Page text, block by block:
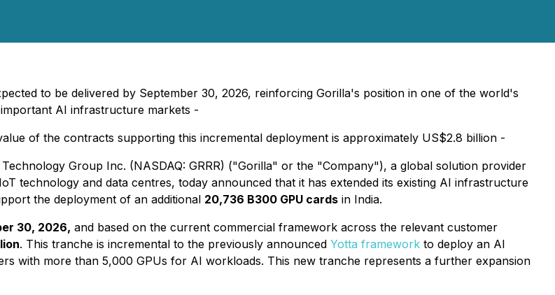
to be delivered by September 30, 2026, reinforcing Gorilla's position in one of the world's
AI infrastructure markets -
of the contracts supporting this incremental deployment is approximately US$2.8 billion -
Group Inc. (NASDAQ: GRRR) ("Gorilla" or the "Company"), a global solution provider
technology and data centres, today announced that it has extended its existing AI infrastructure
the deployment of an additional 20,736 B300 GPU cards in India.
30, 2026, and based on the current commercial framework across the relevant customer
. This tranche is incremental to the previously announced Yotta framework to deploy an AI
with more than 5,000 GPUs for AI workloads. This new tranche represents a further expansion